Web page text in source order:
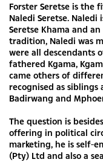
Forster Seretse is the
Naledi Seretse.
Seretse Khama and
tradition, Naledi was
were all descendants
fathered Kgama,
came others of
recognised as siblings
Badirwang and
The question is
offering in political
marketing, he is self-
(Pty) Ltd and also a